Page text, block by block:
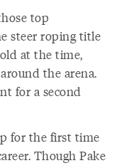
top
steer roping title
at the time,
the arena.
for a second
for the first time
Though Pake